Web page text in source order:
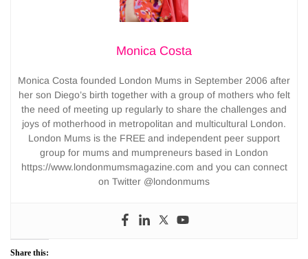
Monica Costa
Monica Costa founded London Mums in September 2006 after
her son Diego’s birth together with a group of mothers who felt
the need of meeting up regularly to share the challenges and
joys of motherhood in metropolitan and multicultural London.
London Mums is the FREE and independent peer support
group for mums and mumpreneurs based in London
https://www.londonmumsmagazine.com and you can connect
on Twitter @londonmums
Share this: